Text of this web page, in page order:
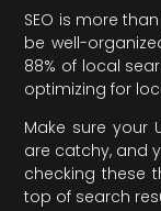
SEO is more
be well-
88% of local
optimizing for
Make sure your
are catchy, and
checking these
top of search